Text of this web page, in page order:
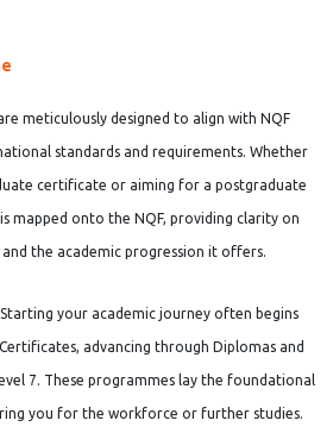
meticulously designed to align with NQF
standards and requirements. Whether
certificate or aiming for a postgraduate
mapped onto the NQF, providing clarity on
the academic progression it offers.
Starting your academic journey often begins
advancing through Diplomas and
7. These programmes lay the foundational
you for the workforce or further studies.